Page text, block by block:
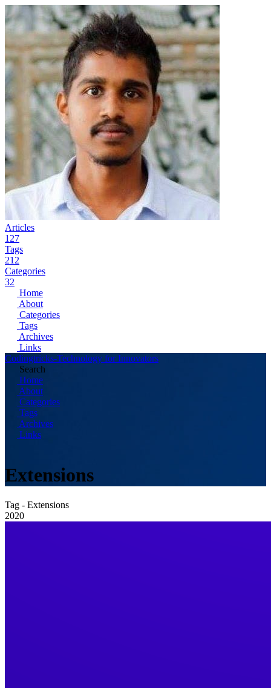
Articles
127
Tags
212
Categories
32
Home
About
Categories
Tags
Archives
Links
Codingtricks-Technology for Innovators
Search
Home
About
Categories
Tags
Archives
Links
Extensions
Tag - Extensions
2020